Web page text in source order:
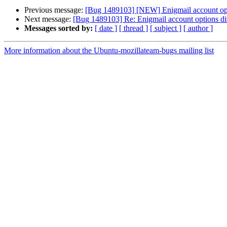
Previous message: [Bug 1489103] [NEW] Enigmail account
Next message: [Bug 1489103] Re: Enigmail account options
Messages sorted by: [ date ] [ thread ] [ subject ] [ author ]
More information about the Ubuntu-mozillateam-bugs mailing list